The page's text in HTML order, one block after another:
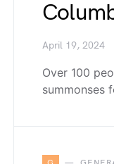
April 19, 2024
Over 100
summonses